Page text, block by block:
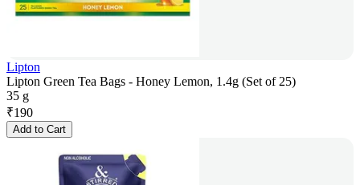
Lipton
Lipton Green Tea Bags - Honey Lemon, 1.4g (Set of 25)
35 g
₹190
Add to Cart